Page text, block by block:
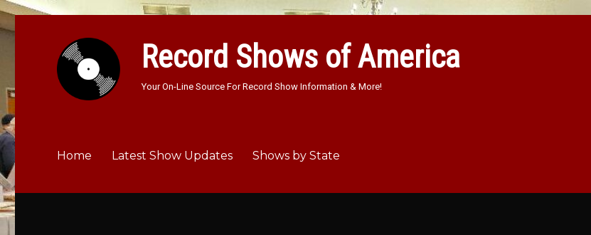
Record Shows of America
Your On-Line Source For Record Show Information & More!
Home Latest Show Updates Shows by State